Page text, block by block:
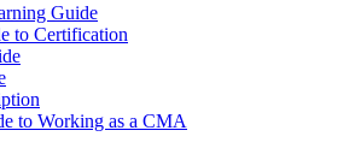
Guide
to Certification
to Working as a CMA